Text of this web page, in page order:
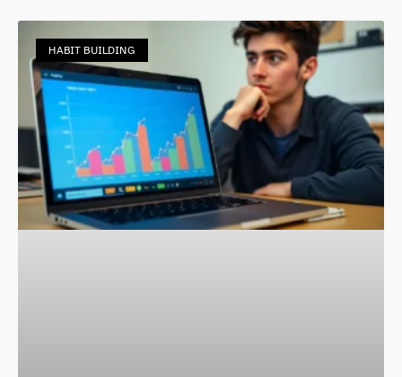
HABIT BUILDING